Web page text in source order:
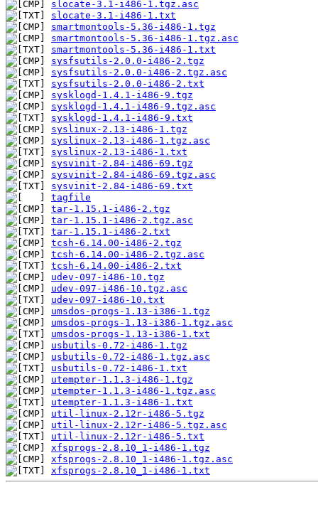
slocate-3.1-i486-1.tgz.asc
slocate-3.1-i486-1.txt
smartmontools-5.36-i486-1.tgz
smartmontools-5.36-i486-1.tgz.asc
smartmontools-5.36-i486-1.txt
sysfsutils-2.0.0-i486-2.tgz
sysfsutils-2.0.0-i486-2.tgz.asc
sysfsutils-2.0.0-i486-2.txt
sysklogd-1.4.1-i486-9.tgz
sysklogd-1.4.1-i486-9.tgz.asc
sysklogd-1.4.1-i486-9.txt
syslinux-2.13-i486-1.tgz
syslinux-2.13-i486-1.tgz.asc
syslinux-2.13-i486-1.txt
sysvinit-2.84-i486-69.tgz
sysvinit-2.84-i486-69.tgz.asc
sysvinit-2.84-i486-69.txt
tagfile
tar-1.15.1-i486-2.tgz
tar-1.15.1-i486-2.tgz.asc
tar-1.15.1-i486-2.txt
tcsh-6.14.00-i486-2.tgz
tcsh-6.14.00-i486-2.tgz.asc
tcsh-6.14.00-i486-2.txt
udev-097-i486-10.tgz
udev-097-i486-10.tgz.asc
udev-097-i486-10.txt
umsdos-progs-1.13-i386-1.tgz
umsdos-progs-1.13-i386-1.tgz.asc
umsdos-progs-1.13-i386-1.txt
usbutils-0.72-i486-1.tgz
usbutils-0.72-i486-1.tgz.asc
usbutils-0.72-i486-1.txt
utempter-1.1.3-i486-1.tgz
utempter-1.1.3-i486-1.tgz.asc
utempter-1.1.3-i486-1.txt
util-linux-2.12r-i486-5.tgz
util-linux-2.12r-i486-5.tgz.asc
util-linux-2.12r-i486-5.txt
xfsprogs-2.8.10_1-i486-1.tgz
xfsprogs-2.8.10_1-i486-1.tgz.asc
xfsprogs-2.8.10_1-i486-1.txt